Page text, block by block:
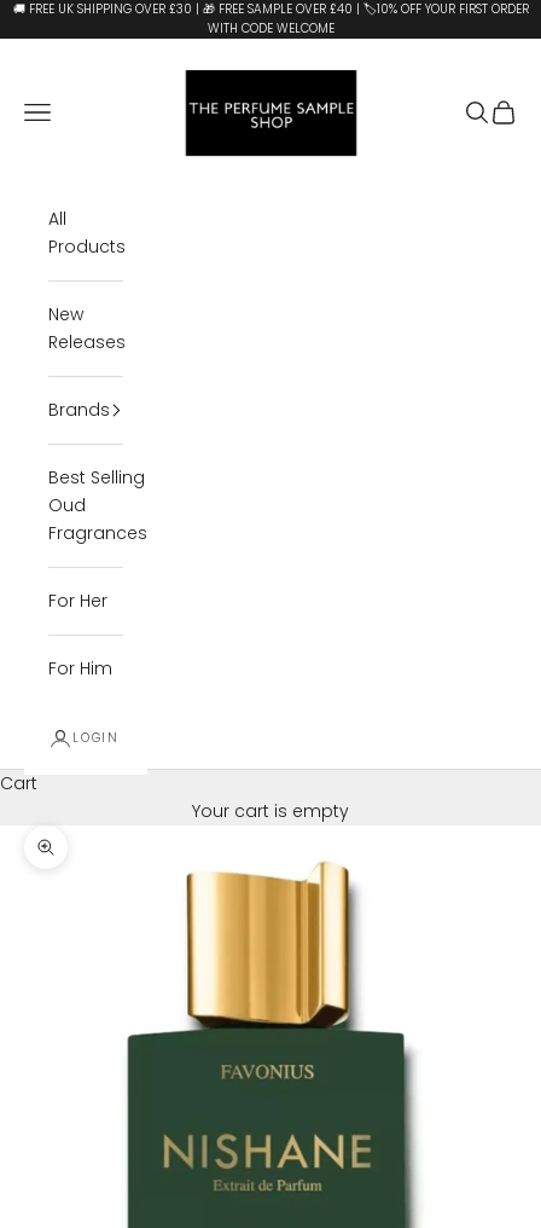
Skip to content
🚚 FREE UK SHIPPING OVER £30 | 🎁 FREE SAMPLE OVER £40 | 🏷️10% OFF YOUR FIRST ORDER
WITH CODE WELCOME
The Perfume Sample Shop
Open navigation menu
Open
All
Products
New
Releases
Brands
Best Selling
Oud
Fragrances
For Her
For Him
LOGIN
Cart
Your cart is empty
Zoom picture